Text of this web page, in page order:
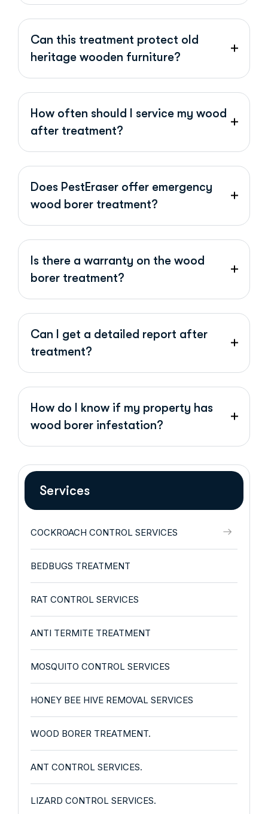
Can this treatment protect old
heritage wooden furniture?
How often should I service my wood
after treatment?
Does PestEraser offer emergency
wood borer treatment?
Is there a warranty on the wood
borer treatment?
Can I get a detailed report after
treatment?
How do I know if my property has
wood borer infestation?
Services
COCKROACH CONTROL SERVICES
BEDBUGS TREATMENT
RAT CONTROL SERVICES
ANTI TERMITE TREATMENT
MOSQUITO CONTROL SERVICES
HONEY BEE HIVE REMOVAL SERVICES
WOOD BORER TREATMENT.
ANT CONTROL SERVICES.
LIZARD CONTROL SERVICES.